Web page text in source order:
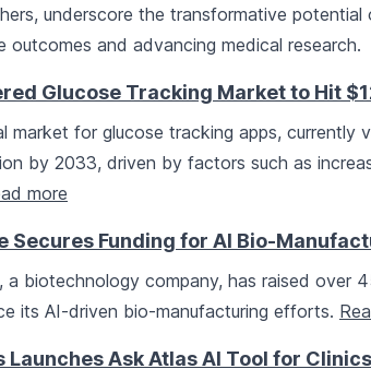
underscore the transformative potential
outcomes and advancing medical research.
Glucose Tracking Market to Hit
market for glucose tracking apps, currently
by 2033, driven by factors such as
more
Secures Funding for AI Bio-
, a biotechnology company, has raised over
its AI-driven bio-manufacturing efforts.
Launches Ask Atlas AI Tool for Clinics